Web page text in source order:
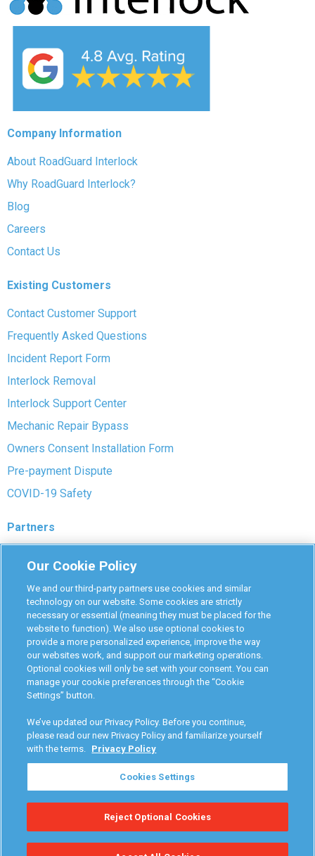
Company Information
About RoadGuard Interlock
Why RoadGuard Interlock?
Blog
Careers
Contact Us
Existing Customers
Contact Customer Support
Frequently Asked Questions
Incident Report Form
Interlock Removal
Interlock Support Center
Mechanic Repair Bypass
Owners Consent Installation Form
Pre-payment Dispute
COVID-19 Safety
Partners
Attorney Program
Become Interlock Provider
RoadGuard Interlock © 2026
Privacy Policy
Your Privacy Choices
Manage Cookies
Accessibility Statement
Our Cookie Policy
We and our third-party partners use cookies and similar
technology on our website. Some cookies are strictly
necessary or essential (meaning they must be placed for the
website to function). We also use optional cookies to
provide a more personalized experience, improve the way
our websites work, and support our marketing operations.
Optional cookies will only be set with your consent. You can
manage your cookie preferences through the “Cookie
Settings” button.
We’ve updated our Privacy Policy. Before you continue,
please read our new Privacy Policy and familiarize yourself
with the terms. Privacy Policy
Cookies Settings
Reject Optional Cookies